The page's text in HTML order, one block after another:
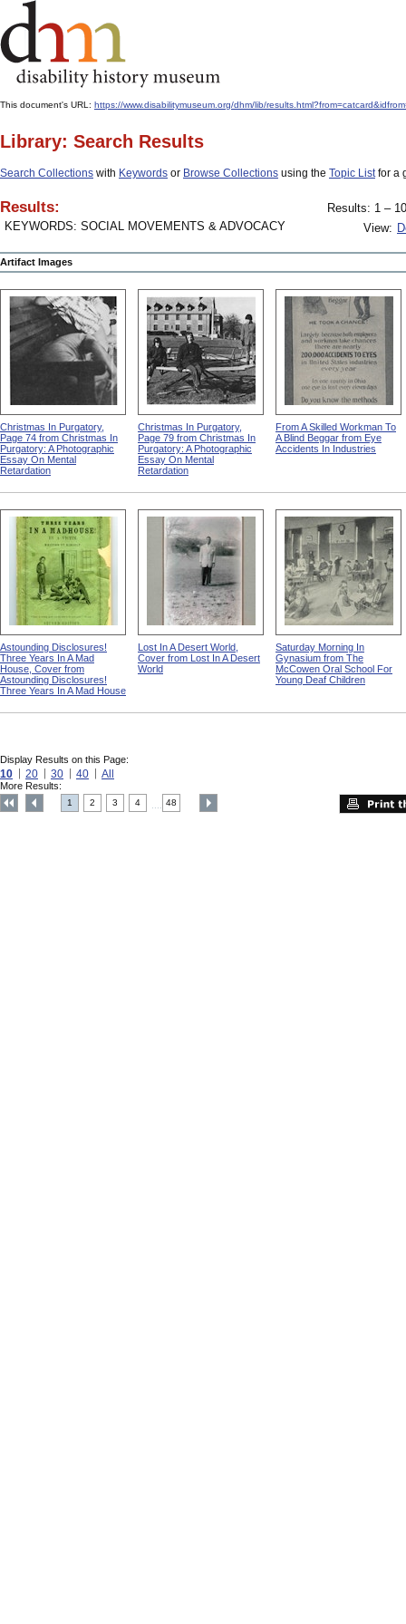
This document's URL: https://www.disabilitymuseum.org/dhm/lib/
Library: Search Results
Search Collections with Keywords or Browse Collections using the Topic Listfor a
Results:
KEYWORDS: SOCIAL MOVEMENTS & ADVOCACY
Results: 1 –
View:
Artifact Images
Christmas In Purgatory,
Page 74 from Christmas In
Purgatory: A Photographic
Essay On Mental
Retardation
Christmas In Purgatory,
Page 79 from Christmas In
Purgatory: A Photographic
Essay On Mental
Retardation
From A Skilled Workman To
A Blind Beggar from Eye
Accidents In Industries
Astounding Disclosures!
Three Years In A Mad
House, Cover from
Astounding Disclosures!
Three Years In A Mad House
Lost In A Desert World,
Cover from Lost In A Desert
World
Saturday Morning In
Gynasium from The
McCowen Oral School For
Young Deaf Children
Display Results on this Page:
10 20 30 40 All
More Results:
1 2 3 4 48